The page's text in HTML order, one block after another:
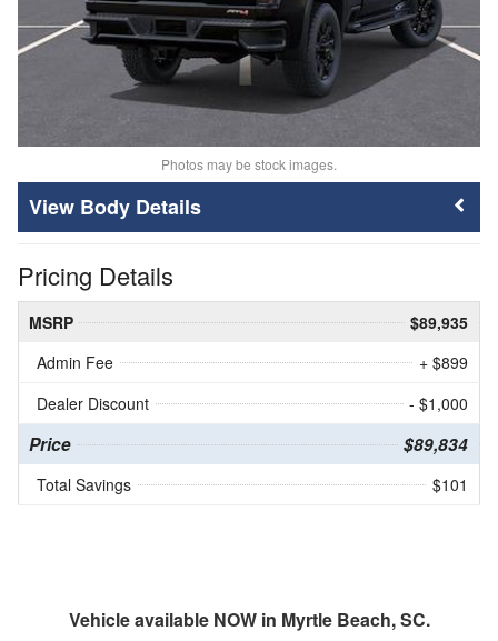
Photos may be stock images.
Body Details
Pricing Details
MSRP
$89,935
Admin Fee
+ $899
Dealer Discount
- $1,000
Price $89,834
Total Savings $101
Vehicle available NOW in Myrtle Beach, SC.